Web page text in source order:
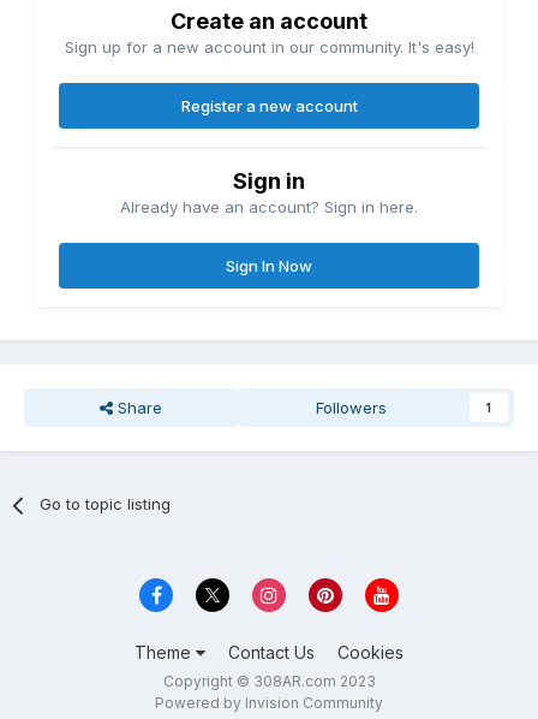
Create an account
Sign up for a new account in our community. It's easy!
Register a new account
Sign in
Already have an account? Sign in here.
Sign In Now
Share Followers 1
Go to topic listing
Theme Contact Us Cookies
Copyright © 308AR.com 2023
Powered by Invision Community